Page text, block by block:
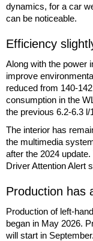
dynamics, for a car
can be noticeable.
Efficiency
Along with the power
improve
reduced from 140-
consumption in the
the previous 6.2-6.3 l/
The interior has
the multimedia
after the 2024
Driver Attention Alert
Production has
Production of left-
began in May 2026.
will start in September.